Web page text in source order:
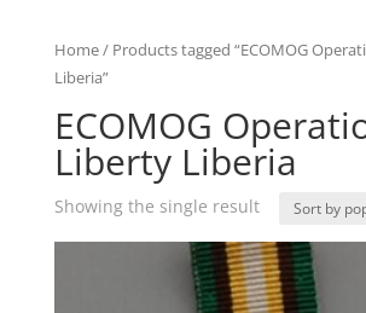
Home/ Products tagged “ECOMOG
Liberia”
ECOMOG
Liberty Liberia
Showing the single result